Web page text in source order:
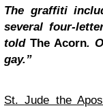
The graffiti
several four-
told The Acorn.
gay.”
St. Jude the